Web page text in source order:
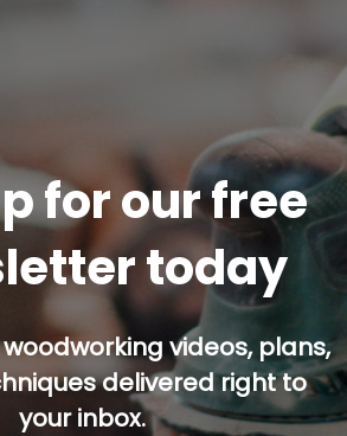
for our free
today
videos, plans,
delivered right to
your inbox.